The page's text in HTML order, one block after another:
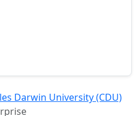
Darwin University (CDU)